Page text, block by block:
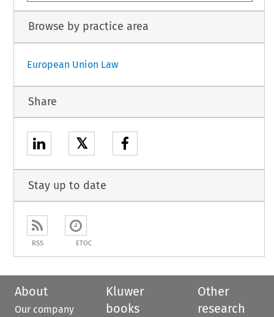
Browse by practice area
European Union Law
Share
𝕏
Stay up to date
RSS ETOC
About
Our company
Kluwer
books
Other
research